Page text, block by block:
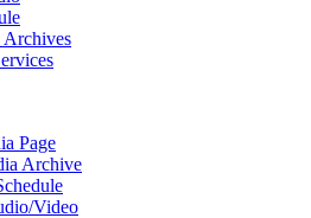
Page
Archive
Video